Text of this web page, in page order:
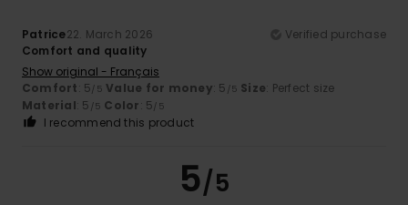
Patrice22. March 2026
Verified purchase
Comfort and quality
Show original - Français
Comfort: 5 /5 Value for money: 5 /5 Size: Perfect size
Material: 5 /5 Color: 5 /5
I recommend this product
5/5